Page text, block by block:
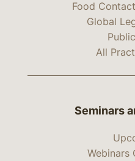
Food
Global
All
Seminars
Webinars